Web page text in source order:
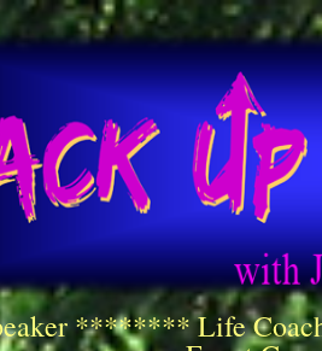
******** Life